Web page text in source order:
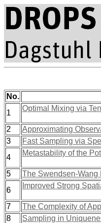
No.
1
Optimal Mixing via
2
Approximating
3
Fast Sampling via
4
Metastability of the
5
The Swendsen-Wang
6
Improved Strong
7
The Complexity of
8
Sampling in